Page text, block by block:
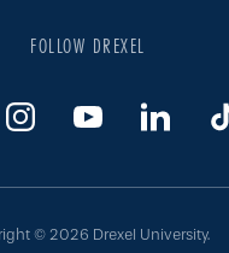
FOLLOW DREXEL
© 2026 Drexel University.